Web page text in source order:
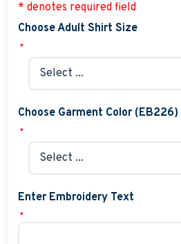
* denotes required field
Choose Adult Shirt Size
*
Choose Garment Color (EB226)
*
Enter Embroidery Text
*